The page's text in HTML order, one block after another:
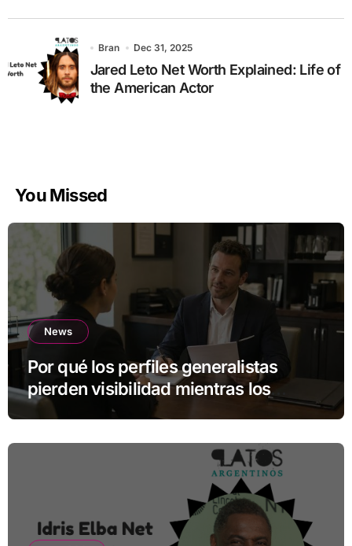
Bran Dec 31, 2025
Jared Leto Net Worth Explained: Life of
the American Actor
You Missed
News
Por qué los perfiles generalistas
pierden visibilidad mientras los
especialistas ganan fuerza